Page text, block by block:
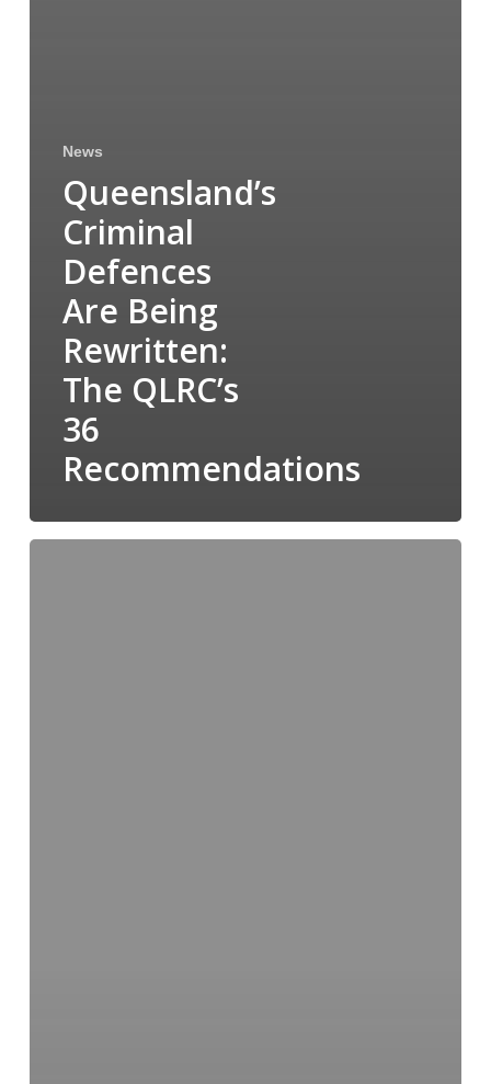
News
Queensland’s
Criminal
Defences
Are Being
Rewritten:
The QLRC’s
36
Recommendations